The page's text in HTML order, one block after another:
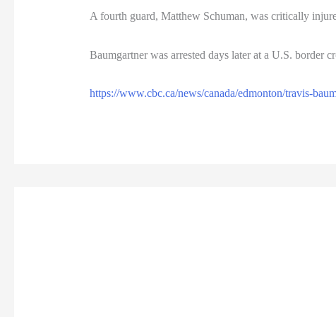
A fourth guard, Matthew Schuman, was critically
Baumgartner was arrested days later at a U.S. border
https://www.cbc.ca/news/canada/edmonton/travis-